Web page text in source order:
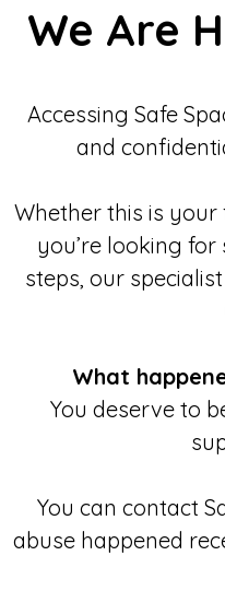
We Are
Accessing Safe
and
Whether this is
you’re looking
steps, our
What
You deserve to
You can contact
abuse happened